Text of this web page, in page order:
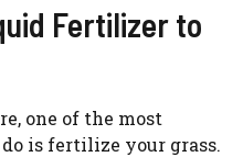
Fertilizer to
one of the most
is fertilize your grass.